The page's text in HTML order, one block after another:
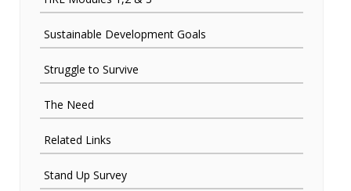
Sustainable Development Goals
Struggle to Survive
The Need
Related Links
Stand Up Survey